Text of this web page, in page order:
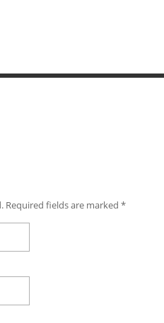
Required fields are marked *